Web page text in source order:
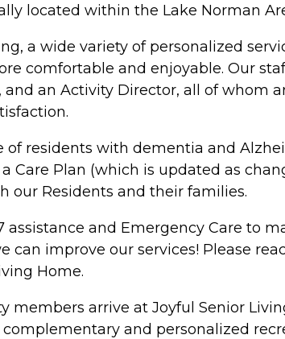
located within the Lake Norman
a wide variety of personalized
comfortable and enjoyable. Our
and an Activity Director, all of
residents with dementia and
Care Plan (which is updated as
our Residents and their families.
and Emergency Care to
can improve our services! Please
Home.
members arrive at Joyful Senior
and personalized